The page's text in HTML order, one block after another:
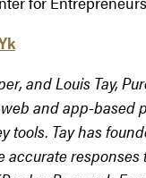
and Louis Tay,
and app-
tools. Tay has